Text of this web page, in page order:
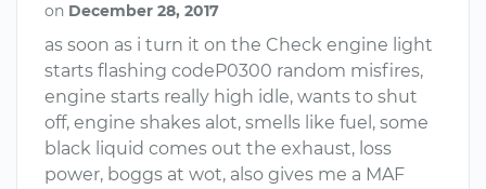
on December 28, 2017
as soon as i turn it on the Check engine light
starts flashing codeP0300 random misfires,
engine starts really high idle, wants to shut
off, engine shakes alot, smells like fuel, some
black liquid comes out the exhaust, loss
power, boggs at wot, also gives me a MAF